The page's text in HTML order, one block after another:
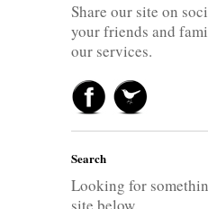
Share our site on
your friends and
our services.
Search
Looking for